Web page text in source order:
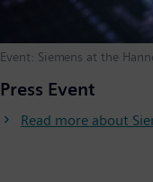
Event: Siemens at the
Press Event
Read more about